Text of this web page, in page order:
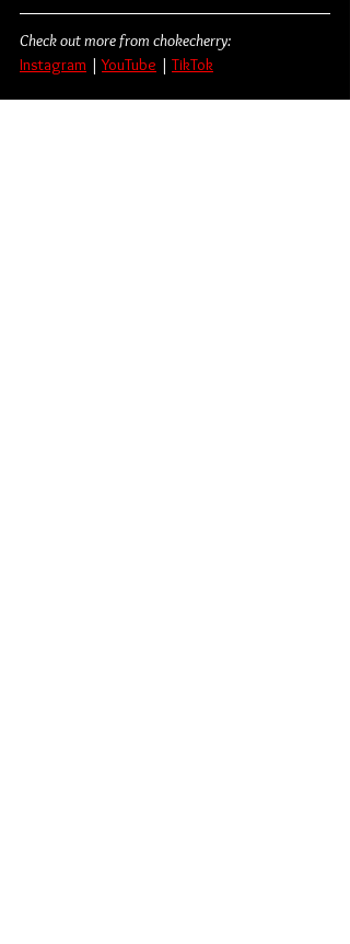
Check out more from chokecherry:
Instagram | YouTube | TikTok